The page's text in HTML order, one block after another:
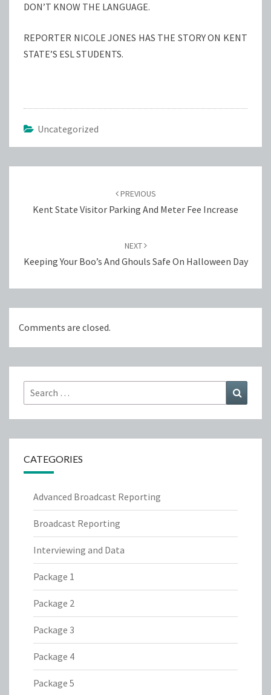
DON’T KNOW THE LANGUAGE.
REPORTER NICOLE JONES HAS THE STORY ON KENT
STATE’S ESL STUDENTS.
Uncategorized
PREVIOUS
Kent State Visitor Parking And Meter Fee Increase
NEXT
Keeping Your Boo’s And Ghouls Safe On Halloween Day
Comments are closed.
Search
for:
CATEGORIES
Advanced Broadcast Reporting
Broadcast Reporting
Interviewing and Data
Package 1
Package 2
Package 3
Package 4
Package 5